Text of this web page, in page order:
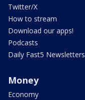
Twitter/X
How to stream
Download our apps!
Podcasts
Daily Fast5 Newsletters
Money
Economy